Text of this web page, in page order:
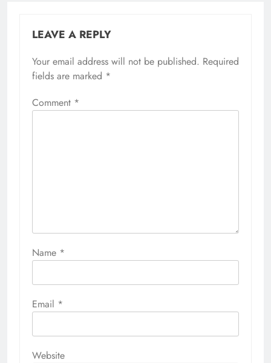
LEAVE A REPLY
Your email address will not be published. Required
fields are marked *
Comment *
Name *
Email *
Website